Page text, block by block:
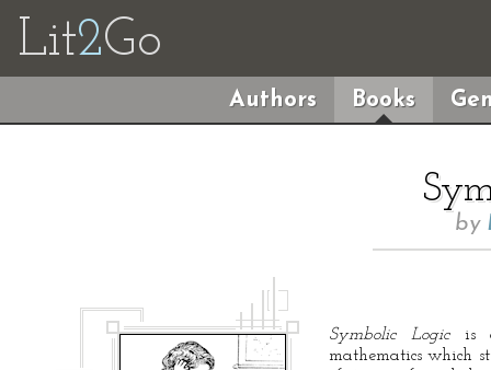
Lit2Go
Authors Books
by
Symbolic Logicis a
mathematics which